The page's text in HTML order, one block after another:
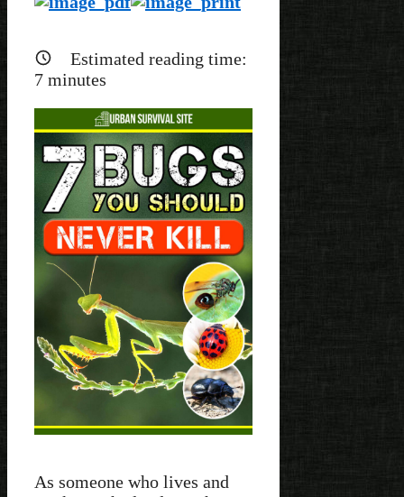
Estimated reading time:
7 minutes
As someone who lives and